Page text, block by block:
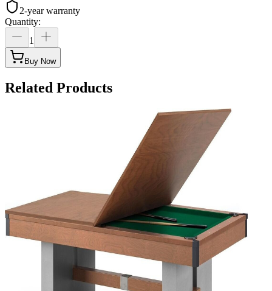
2-year warranty
Quantity:
1
Buy Now
Related Products